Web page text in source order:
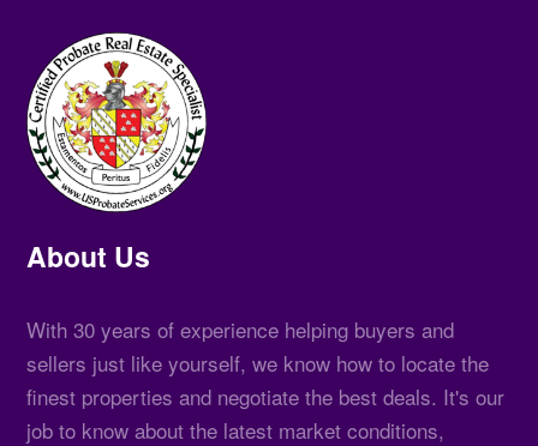
About Us
With 30 years of experience helping buyers and
sellers just like yourself, we know how to locate the
finest properties and negotiate the best deals. It's our
job to know about the latest market conditions,